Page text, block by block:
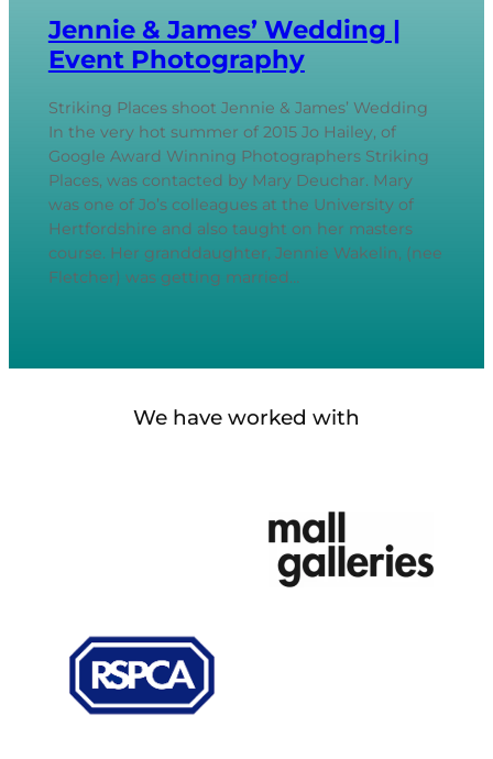
Jennie & James’ Wedding |
Event Photography
Striking Places shoot Jennie & James’ Wedding
In the very hot summer of 2015 Jo Hailey, of
Google Award Winning Photographers Striking
Places, was contacted by Mary Deuchar. Mary
was one of Jo’s colleagues at the University of
Hertfordshire and also taught on her masters
course. Her granddaughter, Jennie Wakelin, (nee
Fletcher) was getting married…
We have worked with